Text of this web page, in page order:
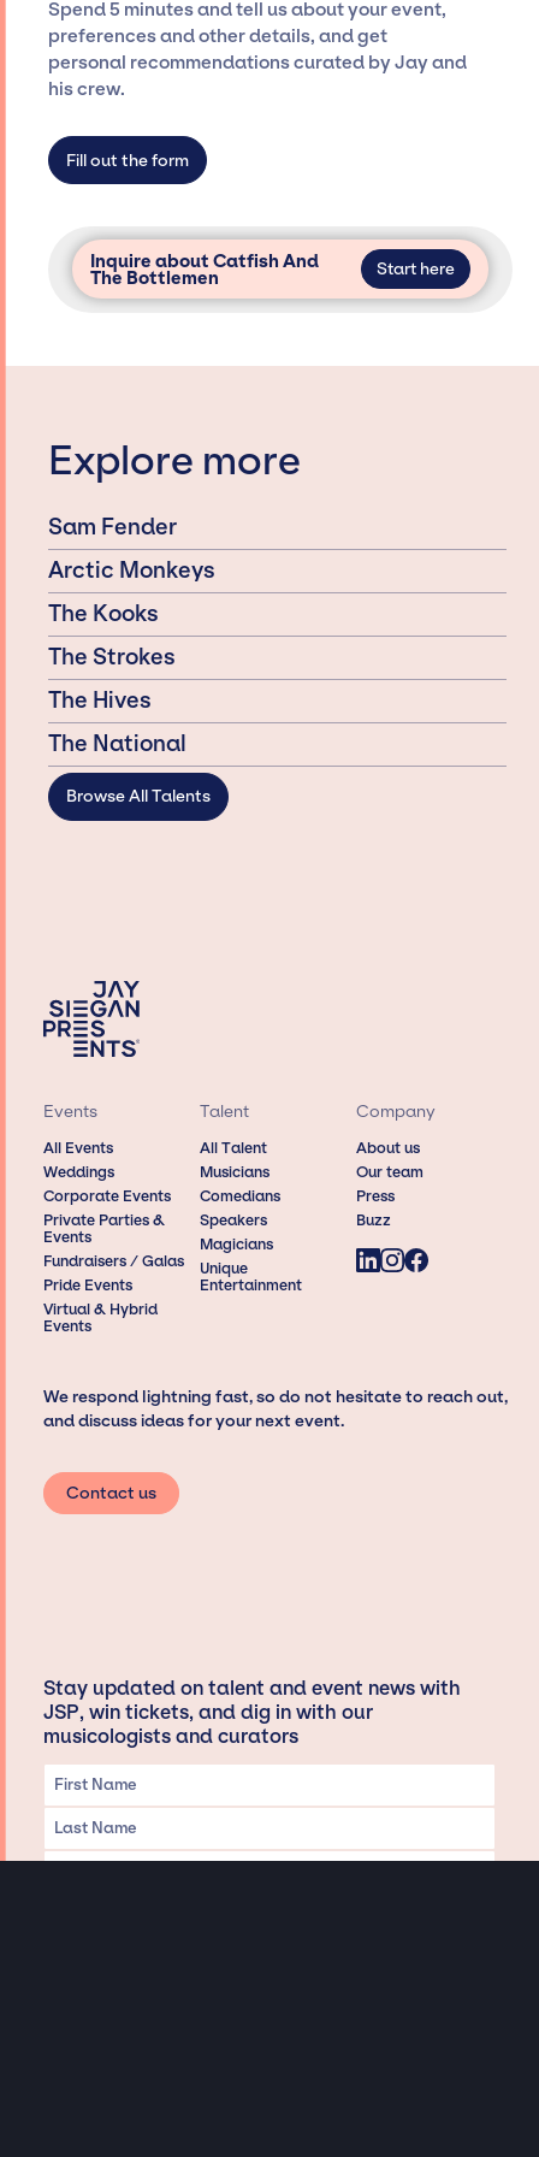
only with specific artists or talents from a
dedicated agency roster, which means we do
not have limitations on the talent we can
Spend 5 minutes and tell us about your event,
preferences and other details, and get
personal recommendations curated by Jay and
his crew.
Fill out the form
Inquire about Catfish And
The Bottlemen Start here
Explore more
Sam Fender
Arctic Monkeys
The Kooks
The Strokes
The Hives
The National
Browse All Talents
Events
All Events
Weddings
Corporate Events
Private Parties &
Events
Fundraisers / Galas
Pride Events
Virtual & Hybrid
Events
Talent
All Talent
Musicians
Comedians
Speakers
Magicians
Unique
Entertainment
Company
About us
Our team
Press
Buzz
We respond lightning fast, so do not hesitate to reach out,
and discuss ideas for your next event.
Contact us
Stay updated on talent and event news with
JSP, win tickets, and dig in with our
musicologists and curators